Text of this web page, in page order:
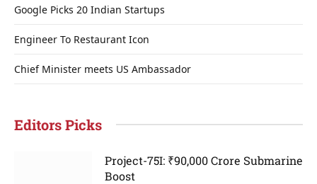
Google Picks 20 Indian Startups
Engineer To Restaurant Icon
Chief Minister meets US Ambassador
Editors Picks
Project-75I: ₹90,000 Crore Submarine
Boost